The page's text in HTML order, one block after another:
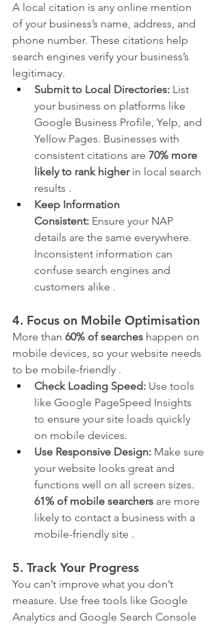
A local citation is any online mention
of your business’s name, address, and
phone number. These citations help
search engines verify your business’s
legitimacy.
Submit to Local Directories: List
your business on platforms like
Google Business Profile, Yelp, and
Yellow Pages. Businesses with
consistent citations are 70% more
likely to rank higher in local search
results .
Keep Information
Consistent: Ensure your NAP
details are the same everywhere.
Inconsistent information can
confuse search engines and
customers alike .
4. Focus on Mobile Optimisation
More than 60% of searches happen on
mobile devices, so your website needs
to be mobile-friendly .
Check Loading Speed: Use tools
like Google PageSpeed Insights
to ensure your site loads quickly
on mobile devices.
Use Responsive Design: Make sure
your website looks great and
functions well on all screen sizes.
61% of mobile searchers are more
likely to contact a business with a
mobile-friendly site .
5. Track Your Progress
You can’t improve what you don’t
measure. Use free tools like Google
Analytics and Google Search Console